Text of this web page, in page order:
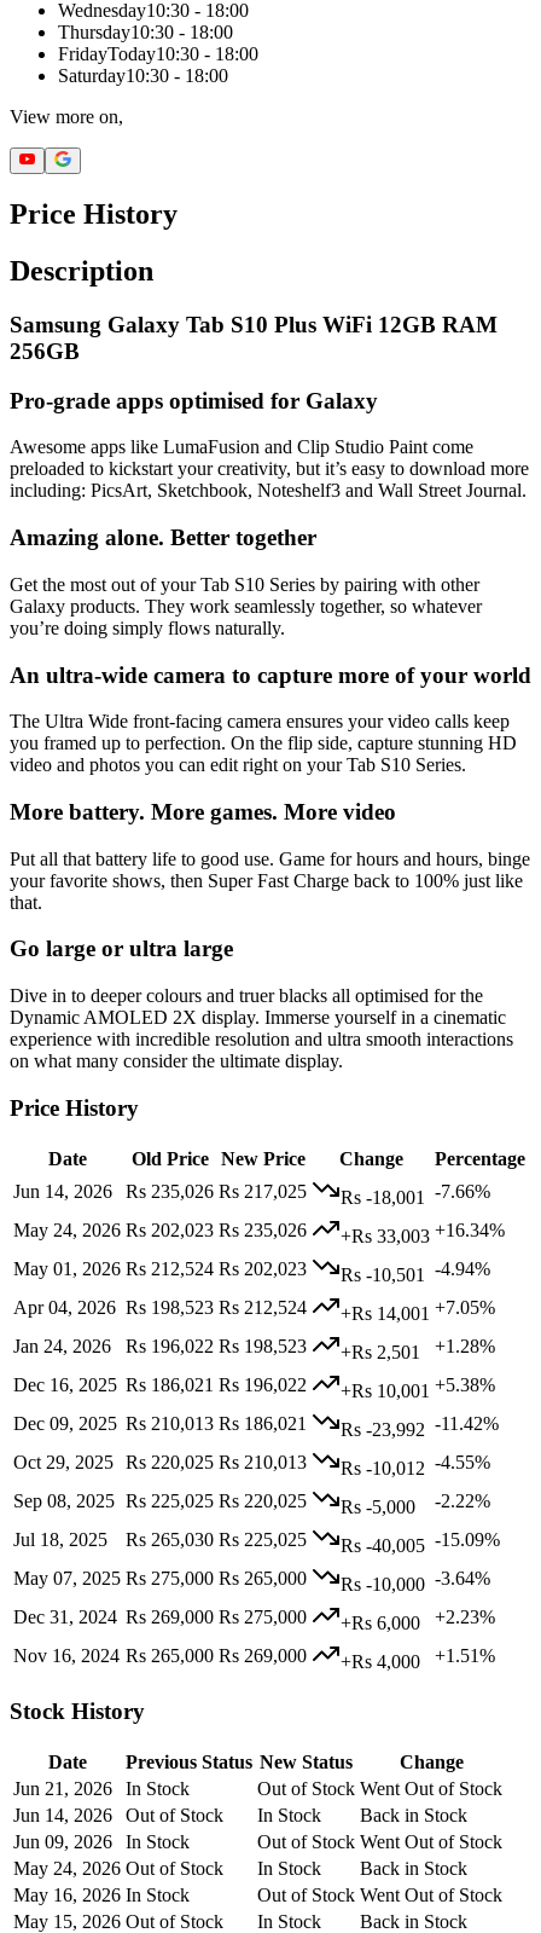
Wednesday10:30 - 18:00
Thursday10:30 - 18:00
FridayToday10:30 - 18:00
Saturday10:30 - 18:00
View more on,
Price History
Description
Samsung Galaxy Tab S10 Plus WiFi 12GB RAM
256GB
Pro-grade apps optimised for Galaxy
Awesome apps like LumaFusion and Clip Studio Paint come
preloaded to kickstart your creativity, but it’s easy to download more
including: PicsArt, Sketchbook, Noteshelf3 and Wall Street Journal.
Amazing alone. Better together
Get the most out of your Tab S10 Series by pairing with other
Galaxy products. They work seamlessly together, so whatever
you’re doing simply flows naturally.
An ultra-wide camera to capture more of your world
The Ultra Wide front-facing camera ensures your video calls keep
you framed up to perfection. On the flip side, capture stunning HD
video and photos you can edit right on your Tab S10 Series.
More battery. More games. More video
Put all that battery life to good use. Game for hours and hours, binge
your favorite shows, then Super Fast Charge back to 100% just like
that.
Go large or ultra large
Dive in to deeper colours and truer blacks all optimised for the
Dynamic AMOLED 2X display. Immerse yourself in a cinematic
experience with incredible resolution and ultra smooth interactions
on what many consider the ultimate display.
Price History
Date Old Price New Price Change
Percentage
Jun 14, 2026
Rs 235,026 Rs 217,025 Rs -18,001
-7.66%
May 24, 2026 Rs 202,023 Rs 235,026 +Rs 33,003 +16.34%
May 01, 2026 Rs 212,524 Rs 202,023 Rs -10,501
-4.94%
Apr 04, 2026 Rs 198,523 Rs 212,524 +Rs 14,001 +7.05%
Jan 24, 2026
Rs 196,022 Rs 198,523 +Rs 2,501
+1.28%
Dec 16, 2025 Rs 186,021 Rs 196,022 +Rs 10,001 +5.38%
Dec 09, 2025 Rs 210,013 Rs 186,021 Rs -23,992 -11.42%
Oct 29, 2025 Rs 220,025 Rs 210,013 Rs -10,012 -4.55%
Sep 08, 2025 Rs 225,025 Rs 220,025 Rs -5,000
-2.22%
Jul 18, 2025
Rs 265,030 Rs 225,025 Rs -40,005 -15.09%
May 07, 2025 Rs 275,000 Rs 265,000 Rs -10,000 -3.64%
Dec 31, 2024 Rs 269,000 Rs 275,000 +Rs 6,000
+2.23%
Nov 16, 2024 Rs 265,000 Rs 269,000 +Rs 4,000 +1.51%
Stock History
Date Previous Status New Status
Change
Jun 21, 2026
In Stock Out of Stock Went Out of Stock
Jun 14, 2026
Out of Stock In Stock
Back in Stock
Jun 09, 2026
In Stock Out of Stock Went Out of Stock
May 24, 2026 Out of Stock In Stock
Back in Stock
May 16, 2026 In Stock Out of Stock Went Out of Stock
May 15, 2026 Out of Stock In Stock
Back in Stock